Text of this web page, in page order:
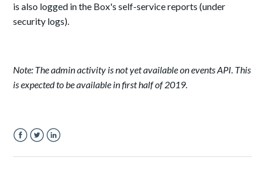
is also logged in the Box's self-service reports (under
security logs).
Note: The admin activity is not yet available on events API. This
is expected to be available in first half of 2019.